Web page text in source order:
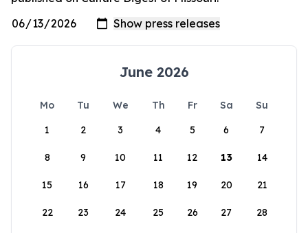
June 2026
Mo Tu We Th Fr Sa
Su
1
2 3 4 5 6 7
8 9 10 11 12 13 14
15 16 17 18 19 20 21
22 23 24 25 26 27 28